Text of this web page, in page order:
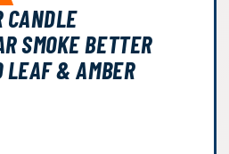
CANDLE
SMOKE BETTER
LEAF & AMBER